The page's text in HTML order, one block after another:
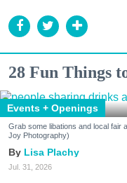
28 Fun Things
Events + Openings
Grab some libations and local fair
Joy Photography)
Lisa Plachy
Jul. 31, 2026